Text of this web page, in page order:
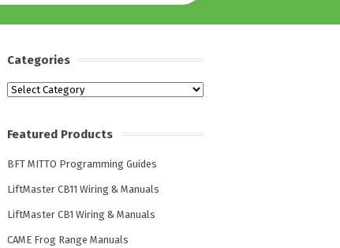
Categories
Categories
Featured Products
BFT MITTO Programming Guides
LiftMaster CB11 Wiring & Manuals
LiftMaster CB1 Wiring & Manuals
CAME Frog Range Manuals